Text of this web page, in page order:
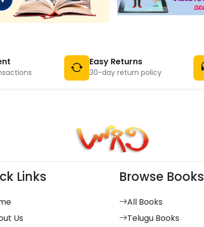
Easy Returns
30-day return policy
Links
Us
Browse Books
All Books
Telugu Books